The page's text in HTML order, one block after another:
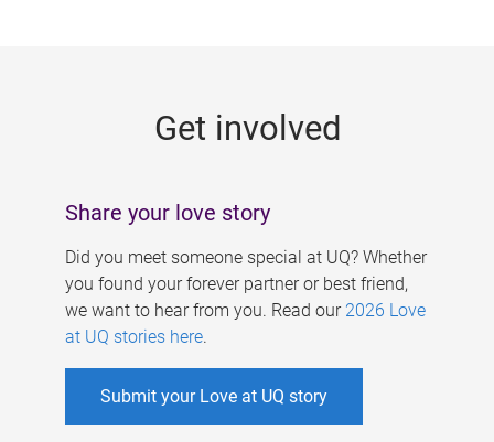
Get involved
Share your love story
Did you meet someone special at UQ? Whether
you found your forever partner or best friend,
we want to hear from you. Read our 2026 Love
at UQ stories here.
Submit your Love at UQ story